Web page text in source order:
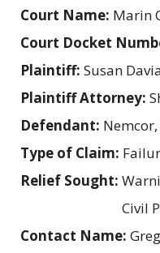
Court Name: Marin
Court Docket
Plaintiff: Susan
Plaintiff Attorney:
Defendant: Nemcor,
Type of Claim:
Relief Sought:
Civil
Contact Name: